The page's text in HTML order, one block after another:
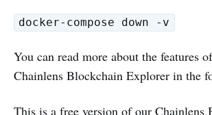
docker-compose down -v
You can read more about the features
Chainlens Blockchain Explorer in the
This is a free version of our Chainlens